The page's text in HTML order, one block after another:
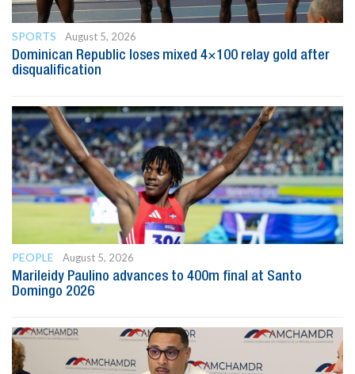
SPORTS
August 5, 2026
Dominican Republic loses mixed 4×100 relay gold after
disqualification
PEOPLE
August 5, 2026
Marileidy Paulino advances to 400m final at Santo
Domingo 2026